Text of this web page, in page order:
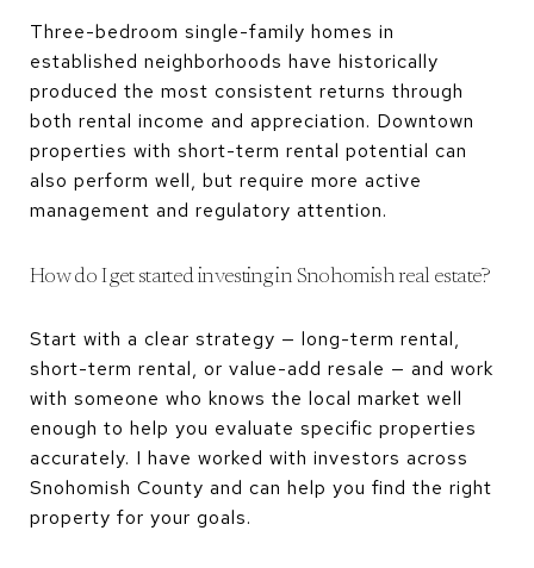
Three-bedroom single-family homes in
established neighborhoods have historically
produced the most consistent returns through
both rental income and appreciation. Downtown
properties with short-term rental potential can
also perform well, but require more active
management and regulatory attention.
How do I get started investing in Snohomish real estate?
Start with a clear strategy — long-term rental,
short-term rental, or value-add resale — and work
with someone who knows the local market well
enough to help you evaluate specific properties
accurately. I have worked with investors across
Snohomish County and can help you find the right
property for your goals.